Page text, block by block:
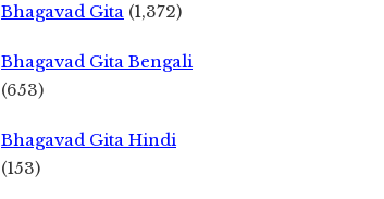
Bhagavad Gita (1,372)
Bhagavad Gita Bengali
(653)
Bhagavad Gita Hindi
(153)